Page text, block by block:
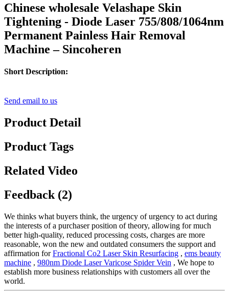
Chinese wholesale Velashape Skin
Tightening - Diode Laser 755/808/1064nm
Permanent Painless Hair Removal
Machine – Sincoheren
Short Description:
Send email to us
Product Detail
Product Tags
Related Video
Feedback (2)
We thinks what buyers think, the urgency of urgency to act during
the interests of a purchaser position of theory, allowing for much
better high-quality, reduced processing costs, charges are more
reasonable, won the new and outdated consumers the support and
affirmation forFractional Co2 Laser Skin Resurfacing , ems beauty
machine , 980nm Diode Laser Varicose Spider Vein , We hope to
establish more business relationships with customers all over the
world.